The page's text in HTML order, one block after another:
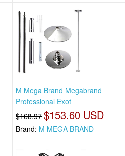
M Mega Brand Megabrand
Professional Exot
$168.97 $153.60 USD
Brand: M MEGA BRAND